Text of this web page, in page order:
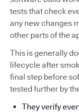
tests that check
any new changes
other parts of the
This is generally
lifecycle after
final step before
tested further by
They verify